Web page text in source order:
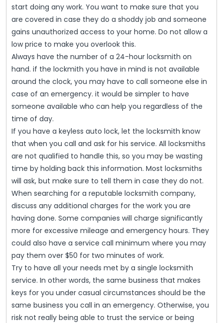
start doing any work. You want to make sure that you
are covered in case they do a shoddy job and someone
gains unauthorized access to your home. Do not allow a
low price to make you overlook this.
Always have the number of a 24-hour locksmith on
hand. if the lockmith you have in mind is not available
around the clock, you may have to call someone else in
case of an emergency. it would be simpler to have
someone available who can help you regardless of the
time of day.
If you have a keyless auto lock, let the locksmith know
that when you call and ask for his service. All locksmiths
are not qualified to handle this, so you may be wasting
time by holding back this information. Most locksmiths
will ask, but make sure to tell them in case they do not.
When searching for a reputable locksmith company,
discuss any additional charges for the work you are
having done. Some companies will charge significantly
more for excessive mileage and emergency hours. They
could also have a service call minimum where you may
pay them over $50 for two minutes of work.
Try to have all your needs met by a single locksmith
service. In other words, the same business that makes
keys for you under casual circumstances should be the
same business you call in an emergency. Otherwise, you
risk not really being able to trust the service or being